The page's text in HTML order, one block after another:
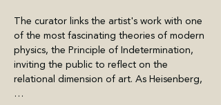
The curator links the artist's work with one
of the most fascinating theories of modern
physics, the Principle of Indetermination,
inviting the public to reflect on the
relational dimension of art. As Heisenberg,
…